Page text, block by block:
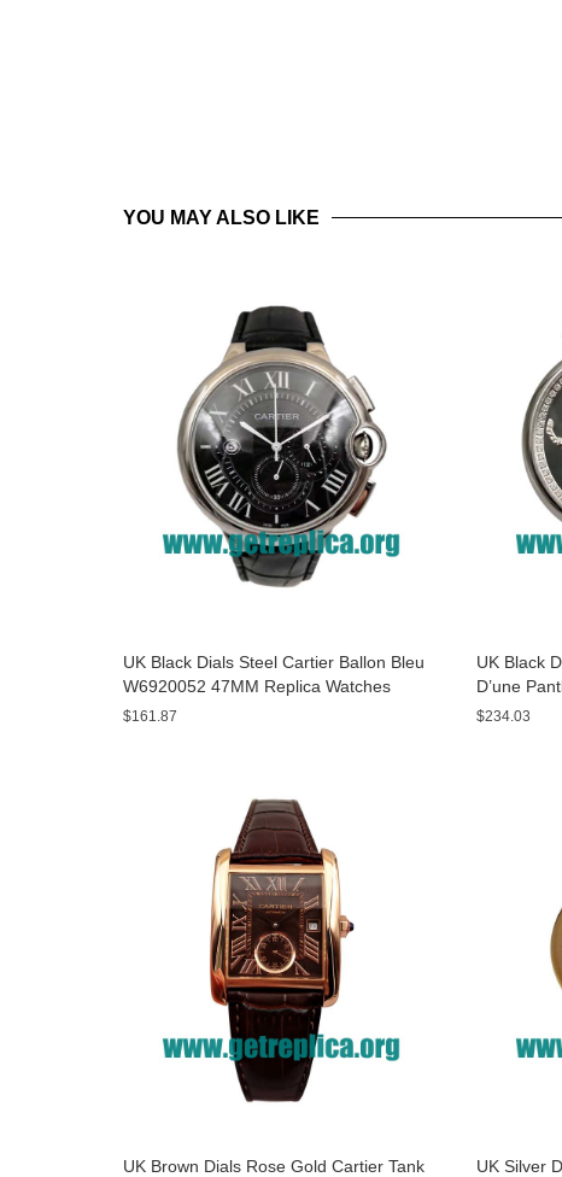
YOU MAY ALSO LIKE
UK Black Dials Steel Cartier Ballon Bleu
W6920052 47MM Replica Watches
$161.87
UK Black
D’une
Watches
$234.03
UK Brown Dials Rose Gold Cartier Tank UK Silver